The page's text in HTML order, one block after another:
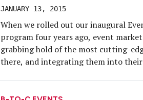
JANUARY 13, 2015
When we rolled out our inaugural
program four years ago, event
grabbing hold of the most cutting-
there, and integrating them into their